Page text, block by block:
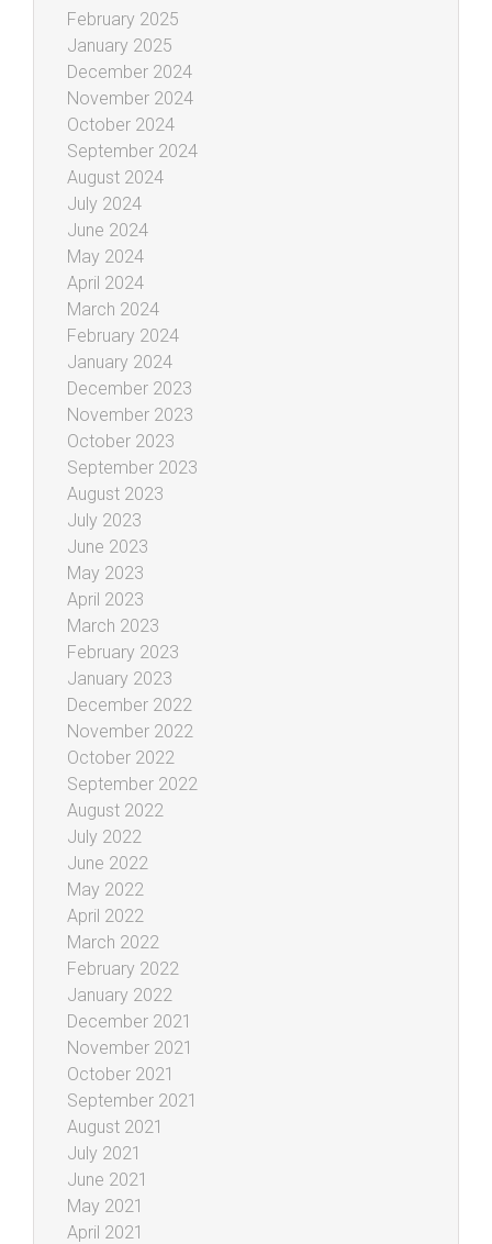
February 2025
January 2025
December 2024
November 2024
October 2024
September 2024
August 2024
July 2024
June 2024
May 2024
April 2024
March 2024
February 2024
January 2024
December 2023
November 2023
October 2023
September 2023
August 2023
July 2023
June 2023
May 2023
April 2023
March 2023
February 2023
January 2023
December 2022
November 2022
October 2022
September 2022
August 2022
July 2022
June 2022
May 2022
April 2022
March 2022
February 2022
January 2022
December 2021
November 2021
October 2021
September 2021
August 2021
July 2021
June 2021
May 2021
April 2021